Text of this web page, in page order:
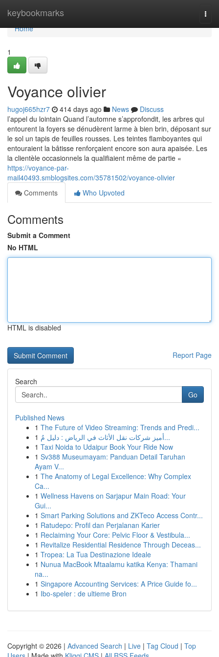
keybookmarks
Home
Home
1
Voyance olivier
hugoj665hzr7 414 days ago News
Discuss
l’appel du lointain Quand l’automne s’approfondit, les arbres qui
entourent la foyers se dénudèrent larme à bien brin, déposant sur
le sol un tapis de feuilles rousses. Les teintes flamboyantes qui
entouraient la bâtisse renforçaient encore son aura apaisée. Les
la clientèle occasionnels la qualifiaient même de partie «
https://voyance-par-
mail40493.smblogsites.com/35781502/voyance-olivier
Comments
Who Upvoted
Comments
Submit a Comment
No HTML
HTML is disabled
Report Page
Search
Go
Published News
1 The Future of Video Streaming: Trends and Predi...
1
أميز شركات نقل الأثاث في الرياض : دليل مُ...
1 Taxi Noida to Udaipur Book Your Ride Now
1 Sv388 Museumayam: Panduan Detail Taruhan
Ayam V...
1 The Anatomy of Legal Excellence: Why Complex
Ca...
1 Wellness Havens on Sarjapur Main Road: Your
Gui...
1 Smart Parking Solutions and ZKTeco Access Contr...
1 Ratudepo: Profil dan Perjalanan Karier
1 Reclaiming Your Core: Pelvic Floor & Vestibula...
1 Revitalize Residential Residence Through Deceas...
1 Tropea: La Tua Destinazione Ideale
1 Nunua MacBook Mtaalamu katika Kenya: Thamani
na...
1 Singapore Accounting Services: A Price Guide fo...
1 Ibo-speler : de ultieme Bron
Copyright © 2026 | Advanced Search | Live | Tag Cloud | Top